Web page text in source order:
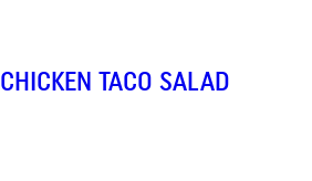
CHICKEN TACO SALAD